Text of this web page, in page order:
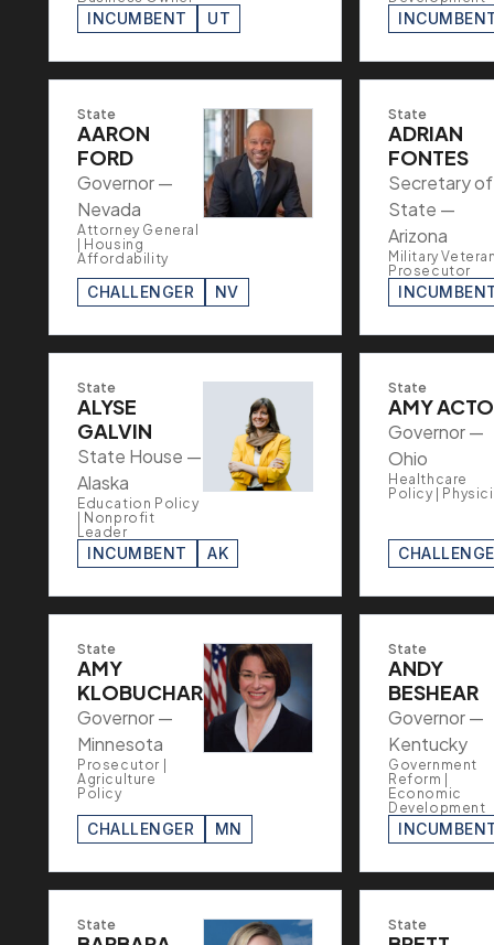
INCUMBENT UT
State
AARON
FORD
Governor —
Nevada
Attorney General
| Housing
Affordability
CHALLENGER NV
State
ADRIAN
FONTES
Secretary of
State —
Arizona
Military
Prosecutor
State
ALYSE
GALVIN
State House —
Alaska
Education Policy
| Nonprofit
Leader
INCUMBENT AK
State
AMY
Governor —
Ohio
Healthcare
Policy |
State
AMY
KLOBUCHAR
Governor —
Minnesota
Prosecutor |
Agriculture
Policy
CHALLENGER MN
State
ANDY
BESHEAR
Governor —
Kentucky
Government
Reform |
Economic
Development
State State